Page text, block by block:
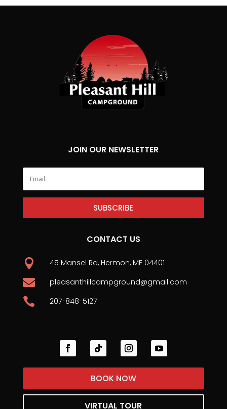
JOIN OUR NEWSLETTER
SUBSCRIBE
CONTACT US
 45 Mansel Rd, Hermon, ME 04401
 pleasanthillcampground@gmail.com
 207-848-5127
BOOK NOW
VIRTUAL TOUR